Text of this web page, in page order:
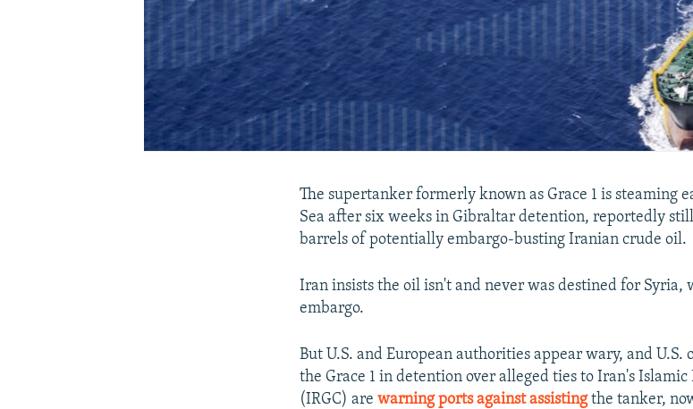
The supertanker formerly known as Grace 1 is steaming
Sea after six weeks in Gibraltar detention, reportedly
barrels of potentially embargo-busting Iranian crude oil.
Iran insists the oil isn't and never was destined for Syria,
embargo.
But U.S. and European authorities appear wary, and
the Grace 1 in detention over alleged ties to Iran's
(IRGC) arewarning ports against assistingthe tanker,